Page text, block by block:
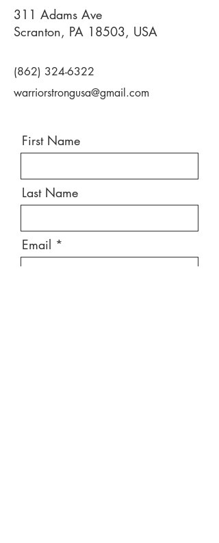
311 Adams Ave
Scranton, PA 18503, USA
(862) 324-6322
warriorstrongusa@gmail.com
First Name
Last Name
Email